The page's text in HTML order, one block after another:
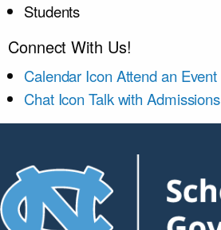
Students
Connect With Us!
Calendar Icon Attend an Event
Chat Icon Talk with Admissions